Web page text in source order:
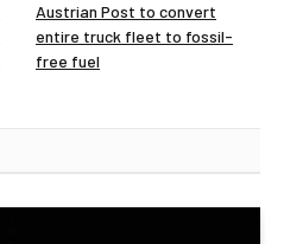
Austrian Post to convert
entire truck fleet to fossil-
free fuel